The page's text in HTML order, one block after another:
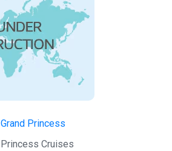
Grand Princess
Princess Cruises